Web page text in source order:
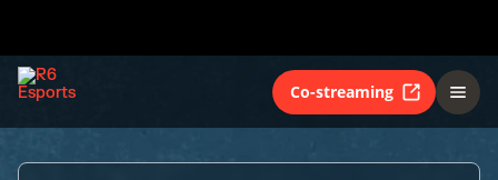
Co-streaming